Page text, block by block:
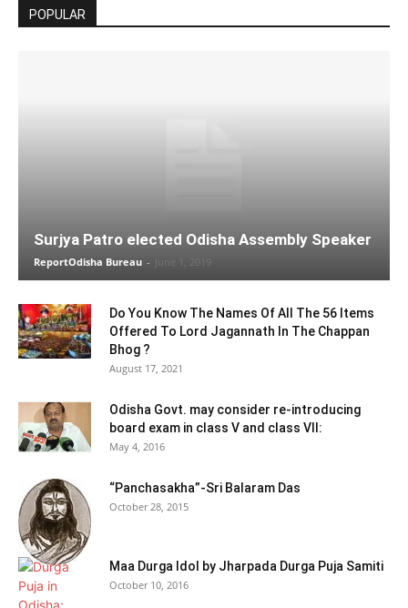
POPULAR
Surjya Patro elected Odisha Assembly Speaker
ReportOdisha Bureau - June 1, 2019
Do You Know The Names Of All The 56 Items
Offered To Lord Jagannath In The Chappan
Bhog ?
August 17, 2021
Odisha Govt. may consider re-introducing
board exam in class V and class VII:
May 4, 2016
“Panchasakha”-Sri Balaram Das
October 28, 2015
Maa Durga Idol by Jharpada Durga Puja Samiti
October 10, 2016